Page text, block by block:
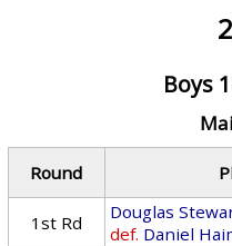
Boys
Round
1st Rd
Douglas
def. Daniel